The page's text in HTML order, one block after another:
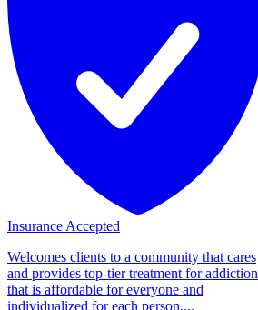
Insurance Accepted
Welcomes clients to a community that cares
and provides top-tier treatment for addiction
that is affordable for everyone and
individualized for each person....